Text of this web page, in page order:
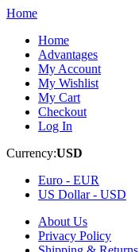
Home
Home
Advantages
My Account
My Wishlist
My Cart
Checkout
Log In
Currency:USD
Euro - EUR
US Dollar - USD
About Us
Privacy Policy